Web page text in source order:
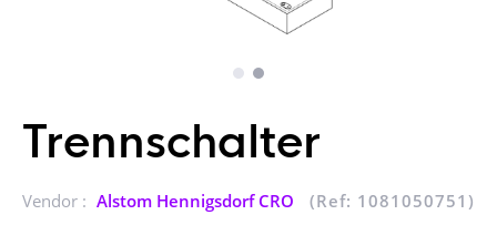
Trennschalter
Vendor : Alstom Hennigsdorf CRO
(Ref: 1081050751)